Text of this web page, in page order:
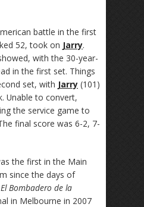
battle in the first
52, took on Jarry.
with the 30-year-
in the first set. Things
set, with Jarry (101)
Unable to convert,
the service game to
final score was 6-2, 7-
the first in the Main
since the days of
El Bombadero de la
in Melbourne in 2007